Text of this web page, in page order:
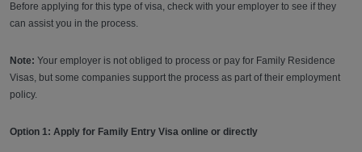
Before applying for this type of visa, check with your employer to see if they
can assist you in the process.
Note: Your employer is not obliged to process or pay for Family Residence
Visas, but some companies support the process as part of their employment
policy.
Option 1: Apply for Family Entry Visa online or directly